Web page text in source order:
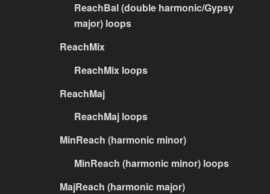
ReachBal (double harmonic/Gypsy
major) loops
ReachMix
ReachMix loops
ReachMaj
ReachMaj loops
MinReach (harmonic minor)
MinReach (harmonic minor) loops
MajReach (harmonic major)